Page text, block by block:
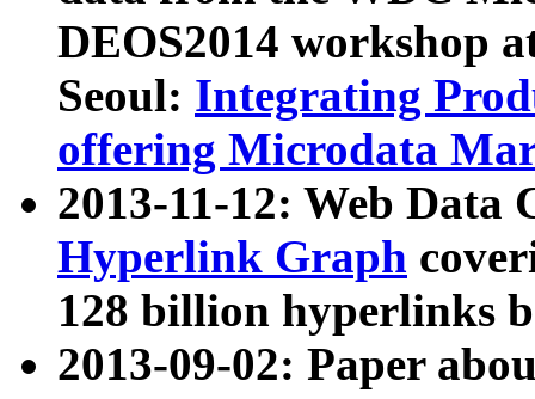
DEOS2014 workshop
Seoul: Integrating
offering Microdata
2013-11-12: Web Data
Hyperlink Graph
128 billion hyperlinks
2013-09-02: Paper